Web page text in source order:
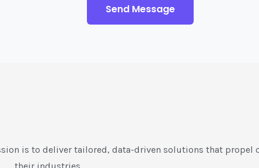
Send Message
is to deliver tailored, data-driven solutions that propel